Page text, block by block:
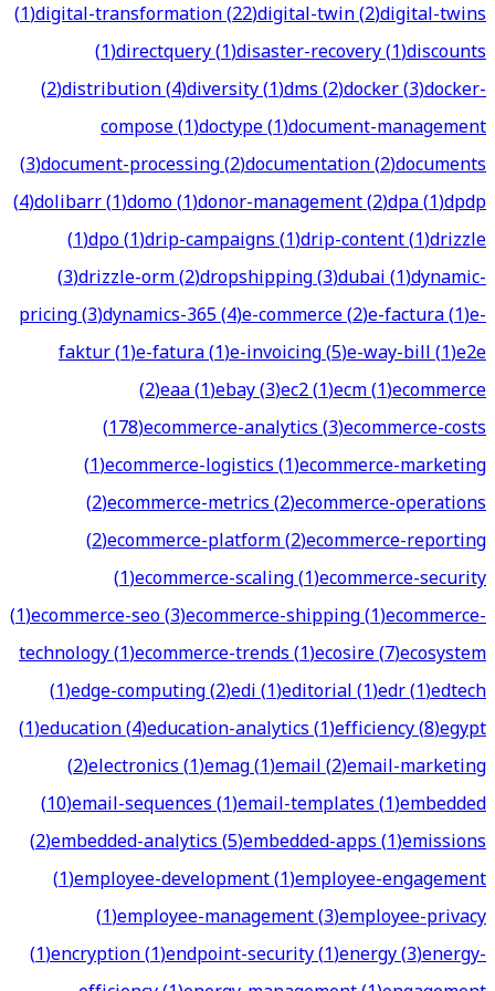
(1)digital-transformation(22)digital-twin(2)digital-twins
(1)directquery(1)disaster-recovery(1)discounts
(2)distribution(4)diversity(1)dms(2)docker(3)docker-
compose(1)doctype(1)document-management
(3)document-processing(2)documentation(2)documents
(4)dolibarr(1)domo(1)donor-management(2)dpa(1)dpdp
(1)dpo(1)drip-campaigns(1)drip-content(1)drizzle
(3)drizzle-orm(2)dropshipping(3)dubai(1)dynamic-
pricing(3)dynamics-365(4)e-commerce(2)e-factura(1)e-
faktur(1)e-fatura(1)e-invoicing(5)e-way-bill(1)e2e
(2)eaa(1)ebay(3)ec2(1)ecm(1)ecommerce
(178)ecommerce-analytics(3)ecommerce-costs
(1)ecommerce-logistics(1)ecommerce-marketing
(2)ecommerce-metrics(2)ecommerce-operations
(2)ecommerce-platform(2)ecommerce-reporting
(1)ecommerce-scaling(1)ecommerce-security
(1)ecommerce-seo(3)ecommerce-shipping(1)ecommerce-
technology(1)ecommerce-trends(1)ecosire(7)ecosystem
(1)edge-computing(2)edi(1)editorial(1)edr(1)edtech
(1)education(4)education-analytics(1)efficiency(8)egypt
(2)electronics(1)emag(1)email(2)email-marketing
(10)email-sequences(1)email-templates(1)embedded
(2)embedded-analytics(5)embedded-apps(1)emissions
(1)employee-development(1)employee-engagement
(1)employee-management(3)employee-privacy
(1)encryption(1)endpoint-security(1)energy(3)energy-